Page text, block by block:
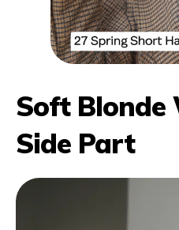
Soft Blonde
Side Part